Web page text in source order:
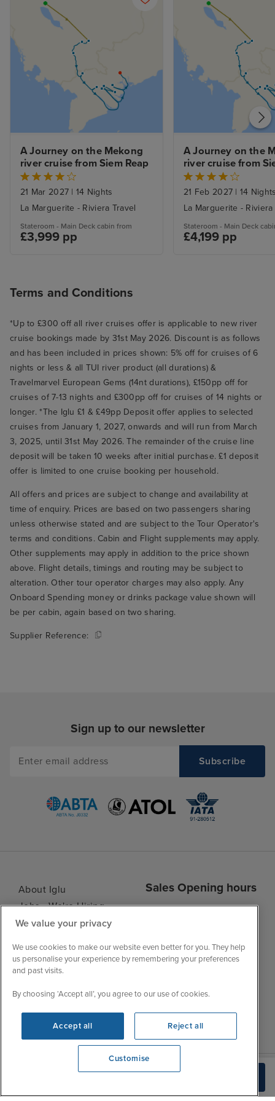
View opening times
drink water!
drink water!
A Journey on the Mekong
river cruise from Siem Reap
21 Mar 2027 | 14 Nights
La Marguerite - Riviera Travel
Stateroom - Main Deck cabin from
£3,999 pp
A Journey on the
river cruise from
21 Feb 2027 | 14
La Marguerite - Riviera
Stateroom - Main Deck
£4,199 pp
Terms and Conditions
*Up to £300 off all river cruises offer is applicable to new river
cruise bookings made by 31st May 2026. Discount is as follows
and has been included in prices shown: 5% off for cruises of 6
nights or less & all TUI river product (all durations) &
Travelmarvel European Gems (14nt durations), £150pp off for
cruises of 7-13 nights and £300pp off for cruises of 14 nights or
longer. *The Iglu £1 & £49pp Deposit offer applies to selected
cruises from January 1, 2027, onwards and will run from March
3, 2025, until 31st May 2026. The remainder of the cruise line
deposit will be taken 10 weeks after initial purchase. £1 deposit
offer is limited to one cruise booking per household.
All offers and prices are subject to change and availability at
time of enquiry. Prices are based on two passengers sharing
unless otherwise stated and are subject to the Tour Operator's
terms and conditions. Cabin and Flight supplements may apply.
Other supplements may apply in addition to the price shown
above. Flight details, timings and routing may be subject to
alteration. Other tour operator charges may also apply. Any
Onboard Spending money or drinks package value shown will
be per cabin, again based on two sharing.
Supplier Reference:
Sign up to our newsletter
About Iglu
Jobs - We're Hiring
Customer Feedback
Important Information
Accessibility Statement
Contact Us
Sales Opening hours
Wed
9:00 - 22:00
9:00 - 22:00
Sun
10:00 - 21:00
We value your privacy
We use cookies to make our website even better for you. They help
us personalise your experience by remembering your preferences
and past visits.
By choosing ‘Accept all’, you agree to our use of cookies.
Accept all Reject all
Customise